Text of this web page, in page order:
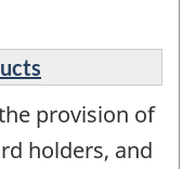
provision of
holders, and